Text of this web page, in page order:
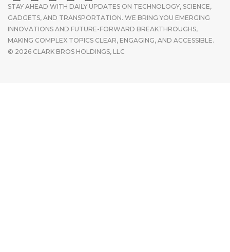
STAY AHEAD WITH DAILY UPDATES ON TECHNOLOGY, SCIENCE,
GADGETS, AND TRANSPORTATION. WE BRING YOU EMERGING
INNOVATIONS AND FUTURE-FORWARD BREAKTHROUGHS,
MAKING COMPLEX TOPICS CLEAR, ENGAGING, AND ACCESSIBLE.
© 2026 CLARK BROS HOLDINGS, LLC